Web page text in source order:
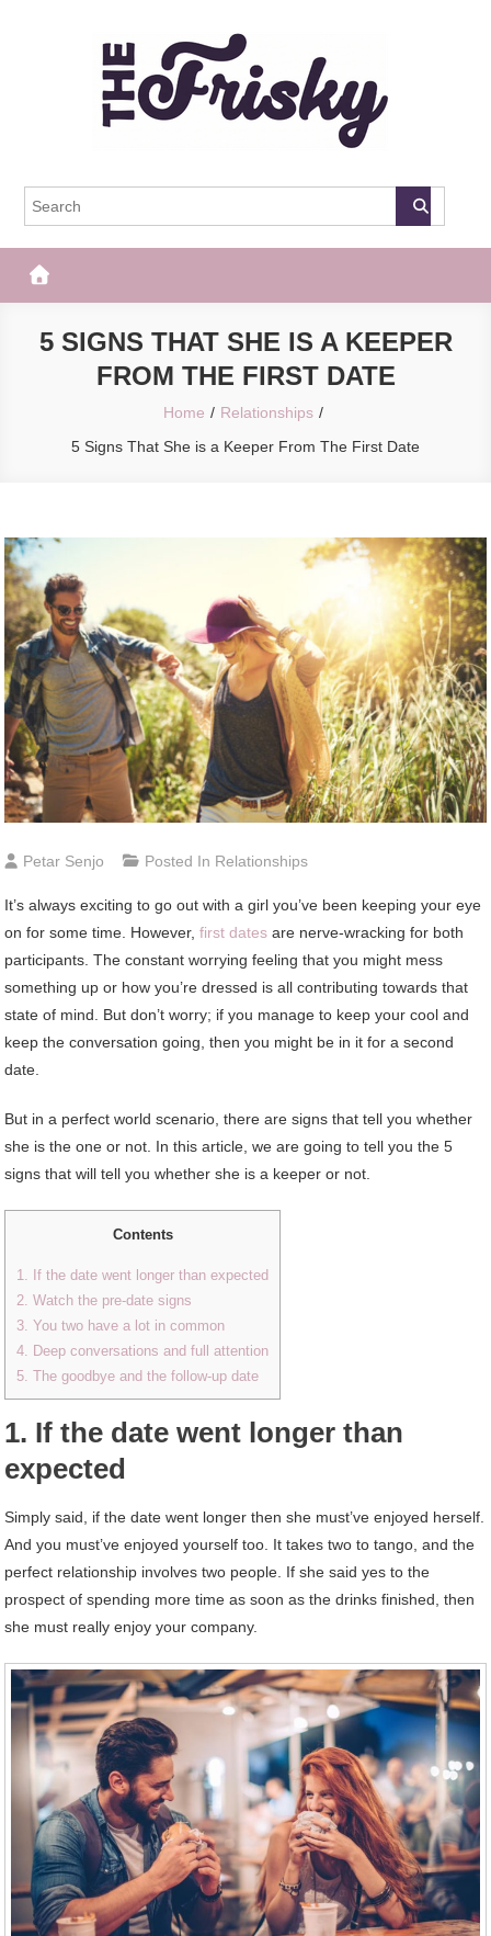
The Frisky
5 SIGNS THAT SHE IS A KEEPER
FROM THE FIRST DATE
Home
Relationships
5 Signs That She is a Keeper From The First Date
Petar Senjo Posted In Relationships
It’s always exciting to go out with a girl you’ve been keeping your eye
on for some time. However,first dates are nerve-wracking for both
participants. The constant worrying feeling that you might mess
something up or how you’re dressed is all contributing towards that
state of mind. But don’t worry; if you manage to keep your cool and
keep the conversation going, then you might be in it for a second
date.
But in a perfect world scenario, there are signs that tell you whether
she is the one or not. In this article, we are going to tell you the 5
signs that will tell you whether she is a keeper or not.
Contents
1. If the date went longer than expected
2. Watch the pre-date signs
3. You two have a lot in common
4. Deep conversations and full attention
5. The goodbye and the follow-up date
1. If the date went longer than
expected
Simply said, if the date went longer then she must’ve enjoyed herself.
And you must’ve enjoyed yourself too. It takes two to tango, and the
perfect relationship involves two people. If she said yes to the
prospect of spending more time as soon as the drinks finished, then
she must really enjoy your company.